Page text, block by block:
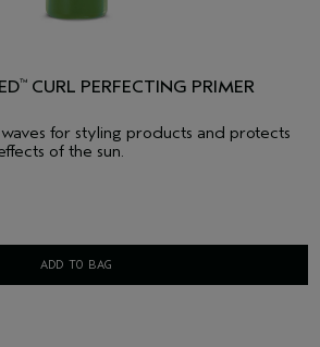
™ CURL PERFECTING PRIMER
for styling products and protects
of the sun.
ADD TO BAG